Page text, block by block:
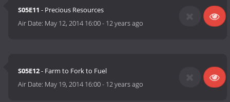
S05E11 - Precious Resources
Air Date: May 12, 2014 16:00- 12 years ago
S05E12- Farm to Fork to Fuel
Air Date: May 19, 2014 16:00- 12 years ago